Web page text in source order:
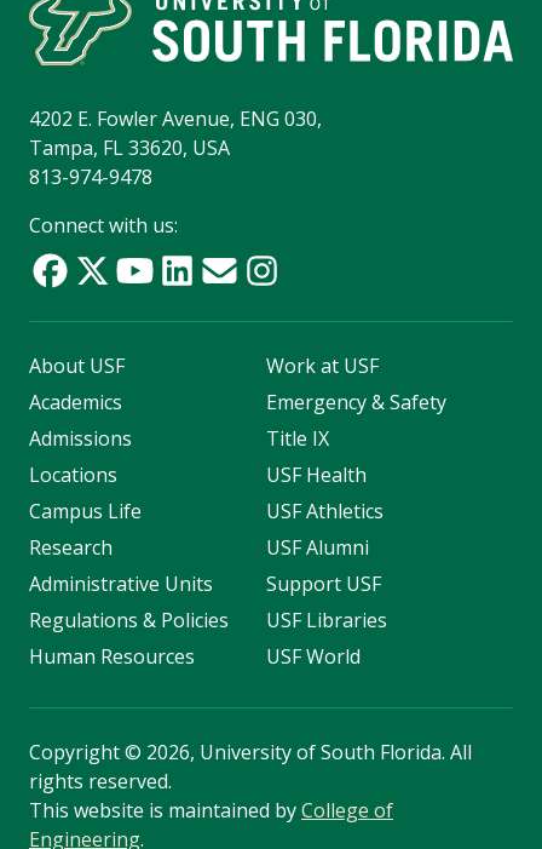
4202 E. Fowler Avenue, ENG 030,
Tampa, FL 33620, USA
813-974-9478
Connect with us:
About USF
Academics
Admissions
Locations
Campus Life
Research
Administrative Units
Regulations & Policies
Human Resources
Work at USF
Emergency & Safety
Title IX
USF Health
USF Athletics
USF Alumni
Support USF
USF Libraries
USF World
Copyright© 2026, University of South Florida. All
rights reserved.
This website is maintained byCollege of
Engineering.